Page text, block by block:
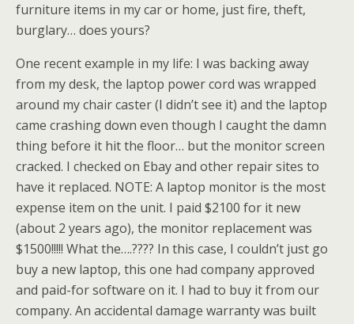
furniture items in my car or home, just fire, theft,
burglary… does yours?
One recent example in my life: I was backing away
from my desk, the laptop power cord was wrapped
around my chair caster (I didn’t see it) and the laptop
came crashing down even though I caught the damn
thing before it hit the floor… but the monitor screen
cracked. I checked on Ebayand other repair sites to
have it replaced. NOTE: A laptop monitor is the most
expense item on the unit. I paid $2100 for it new
(about 2 years ago), the monitor replacement was
$1500!!!!! What the….???? In this case, I couldn’t just go
buy a new laptop, this one had company approved
and paid-for software on it. I had to buy it from our
company. An accidental damage warranty was built